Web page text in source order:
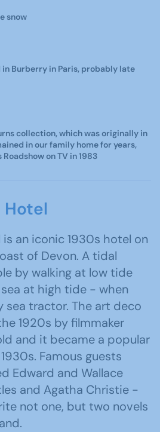
snow
Burberry in Paris, probably late
collection, which was originally in
in our family home for years,
on TV in 1983
Hotel
is an iconic 1930s hotel on
of Devon. A tidal
by walking at low tide
at high tide - when
tractor. The art deco
1920s by filmmaker
and it became a popular
Famous guests
Edward and Wallace
and Agatha Christie -
not one, but two novels